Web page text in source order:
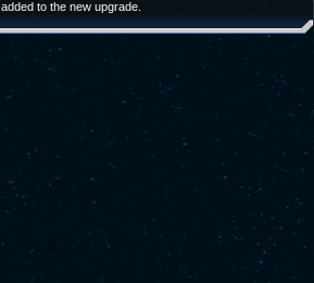
added to the new upgrade.